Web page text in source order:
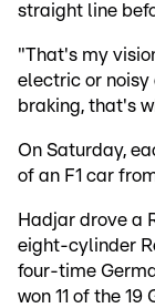
straight line
"That's my
electric or noisy
braking, that's
On Saturday,
of an F1 car
Hadjar drove a
eight-cylinder
four-time
won 11 of the 19